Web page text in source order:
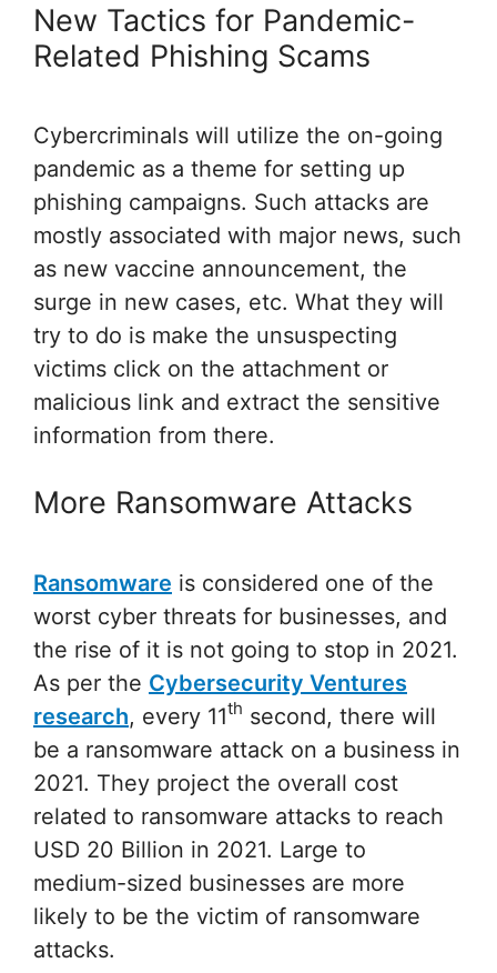
New Tactics for Pandemic-
Related Phishing Scams
Cybercriminals will utilize the on-going
pandemic as a theme for setting up
phishing campaigns. Such attacks are
mostly associated with major news, such
as new vaccine announcement, the
surge in new cases, etc. What they will
try to do is make the unsuspecting
victims click on the attachment or
malicious link and extract the sensitive
information from there.
More Ransomware Attacks
Ransomware is considered one of the
worst cyber threats for businesses, and
the rise of it is not going to stop in 2021.
As per the Cybersecurity Ventures
research, every 11th second, there will
be a ransomware attack on a business in
2021. They project the overall cost
related to ransomware attacks to reach
USD 20 Billion in 2021. Large to
medium-sized businesses are more
likely to be the victim of ransomware
attacks.